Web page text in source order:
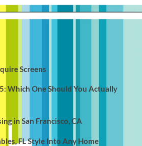
Screens
Which One Should You Actually
in San Francisco, CA
FL Style Into Any Home